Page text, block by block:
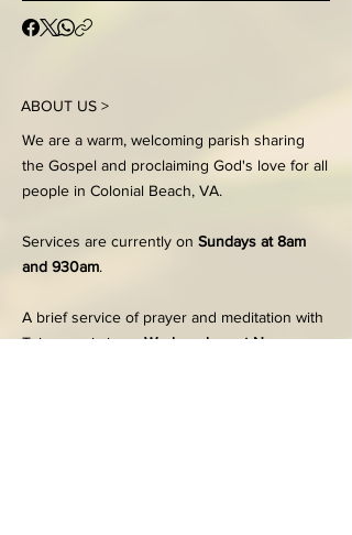
ABOUT US >
We are a warm, welcoming parish sharing
the Gospel and proclaiming God's love for all
people in Colonial Beach, VA.
Services are currently on Sundays at 8am
and 930am.
A brief service of prayer and meditation with
Taize music is onWednesdays at Noon.